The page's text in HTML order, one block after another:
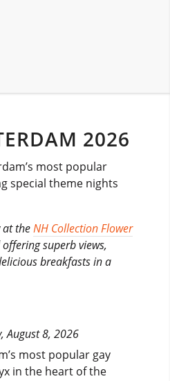
2026
most popular
special theme nights
at theNH Collection Flower
superb views,
breakfasts in a
August 8, 2026
most popular gay
in the heart of the